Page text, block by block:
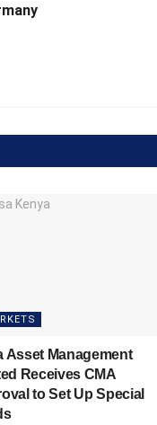
Asset Management
Receives CMA
to Set Up Special